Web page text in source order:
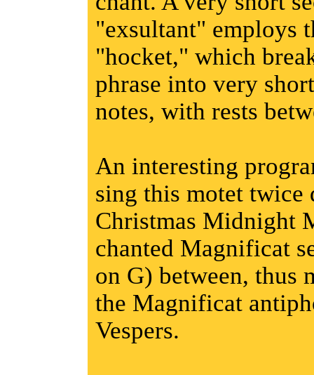
"exsultant" employs
"hocket," which
phrase into very
notes, with rests
An interesting
sing this motet twice
Christmas Midnight
chanted Magnificat
on G) between, thus
the Magnificat
Vespers.